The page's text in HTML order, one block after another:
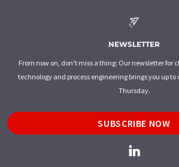
NEWSLETTER
From now on, don't miss a thing: Our newsletter for
technology and process engineering brings you up
Thursday.
SUBSCRIBE NOW